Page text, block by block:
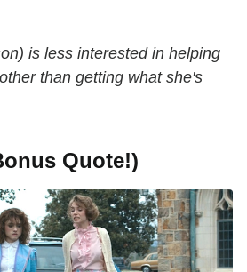
is less interested in helping
than getting what she's
Quote!)